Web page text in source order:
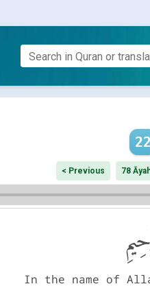
22
< Previous 78
In the name of